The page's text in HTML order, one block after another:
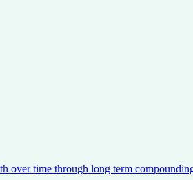
over time through long term